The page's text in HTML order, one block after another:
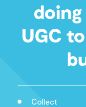
UGC
Collect